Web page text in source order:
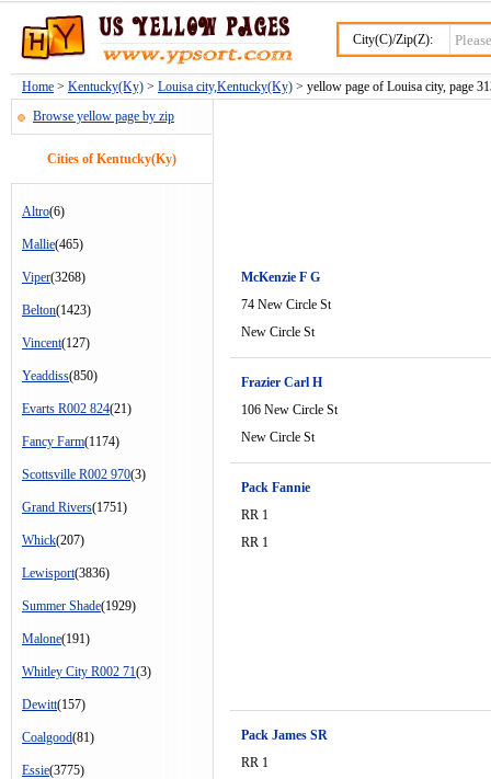
City(C)/Zip(Z):
Home > Kentucky(Ky) > Louisa city,Kentucky(Ky) > yellow page of Louisa city, page
Browse yellow page by zip
Cities of Kentucky(Ky)
Altro(6)
Mallie(465)
Viper(3268)
Belton(1423)
Vincent(127)
Yeaddiss(850)
Evarts R002 824(21)
Fancy Farm(1174)
Scottsville R002 970(3)
Grand Rivers(1751)
Whick(207)
Lewisport(3836)
Summer Shade(1929)
Malone(191)
Whitley City R002 71(3)
Dewitt(157)
Coalgood(81)
Essie(3775)
McKenzie F G
74 New Circle St
New Circle St
Frazier Carl H
106 New Circle St
New Circle St
Pack Fannie
RR 1
RR 1
Pack James SR
RR 1